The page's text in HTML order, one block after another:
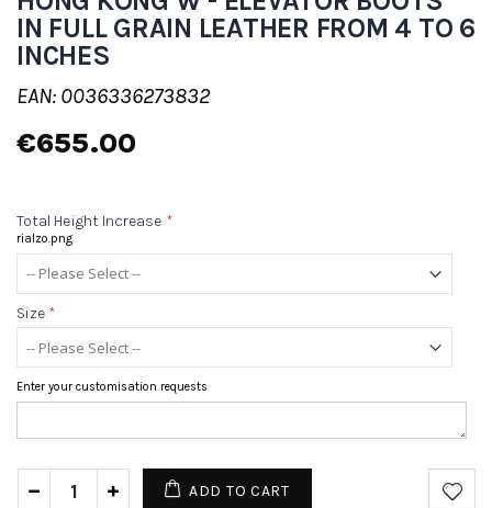
IN FULL GRAIN LEATHER FROM 4 TO 6
INCHES
EAN: 0036336273832
€655.00
Total Height Increase *
rialzo.png
Size *
Enter your customisation requests
ADD TO CART